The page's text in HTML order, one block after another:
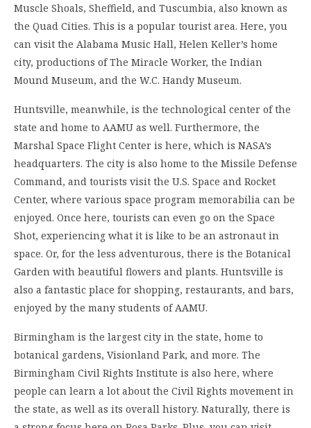
Muscle Shoals, Sheffield, and Tuscumbia, also known as
the Quad Cities. This is a popular tourist area. Here, you
can visit the Alabama Music Hall, Helen Keller’s home
city, productions of The Miracle Worker, the Indian
Mound Museum, and the W.C. Handy Museum.
Huntsville, meanwhile, is the technological center of the
state and home to AAMU as well. Furthermore, the
Marshal Space Flight Center is here, which is NASA’s
headquarters. The city is also home to the Missile Defense
Command, and tourists visit the U.S. Space and Rocket
Center, where various space program memorabilia can be
enjoyed. Once here, tourists can even go on the Space
Shot, experiencing what it is like to be an astronaut in
space. Or, for the less adventurous, there is the Botanical
Garden with beautiful flowers and plants. Huntsville is
also a fantastic place for shopping, restaurants, and bars,
enjoyed by the many students of AAMU.
Birmingham is the largest city in the state, home to
botanical gardens, Visionland Park, and more. The
Birmingham Civil Rights Institute is also here, where
people can learn a lot about the Civil Rights movement in
the state, as well as its overall history. Naturally, there is